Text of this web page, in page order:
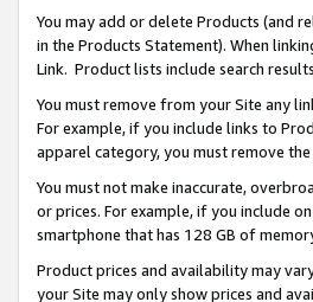
You may add or delete Products (and
in the Products Statement). When
Link. Product lists include search
You must remove from your Site any
For example, if you include links to
apparel category, you must remove
You must not make inaccurate,
or prices. For example, if you include
smartphone that has 128 GB of
Product prices and availability may
your Site may only show prices and